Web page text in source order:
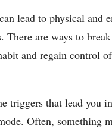
lead to physical and
There are ways to
and regain control
triggers that lead you
Often, something